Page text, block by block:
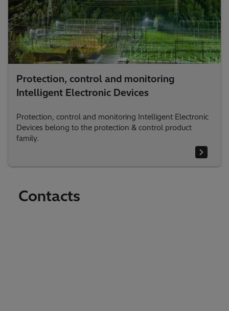
Protection, control and monitoring
Intelligent Electronic Devices
Protection, control and monitoring Intelligent Electronic
Devices belong to the protection & control product
family.
Contacts